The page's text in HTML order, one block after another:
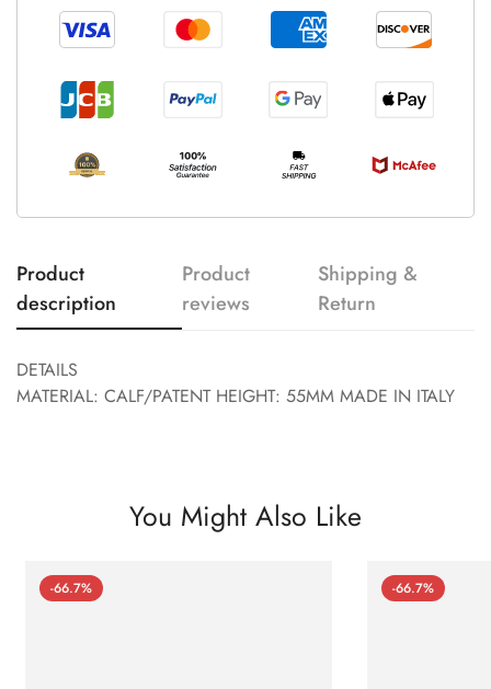
Product
description
Product
reviews
Shipping &
Return
DETAILS
MATERIAL: CALF/PATENT HEIGHT: 55MM MADE IN ITALY
You Might Also Like
-66.7% -66.7%